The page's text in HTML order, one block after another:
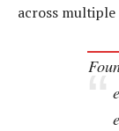
across